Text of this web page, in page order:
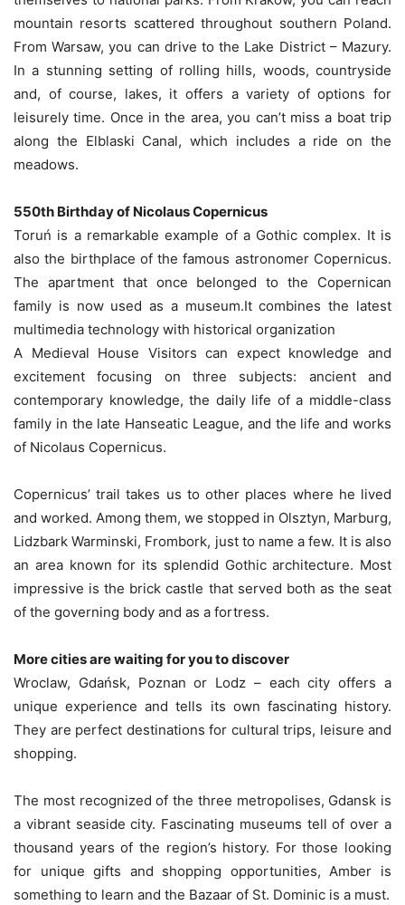
mountain resorts scattered throughout southern Poland.
From Warsaw, you can drive to the Lake District – Mazury.
In a stunning setting of rolling hills, woods, countryside
and, of course, lakes, it offers a variety of options for
leisurely time. Once in the area, you can’t miss a boat trip
along the Elblaski Canal, which includes a ride on the
meadows.
550th Birthday of Nicolaus Copernicus
Toruń is a remarkable example of a Gothic complex. It is
also the birthplace of the famous astronomer Copernicus.
The apartment that once belonged to the Copernican
family is now used as a museum.It combines the latest
multimedia technology with historical organization
A Medieval House Visitors can expect knowledge and
excitement focusing on three subjects: ancient and
contemporary knowledge, the daily life of a middle-class
family in the late Hanseatic League, and the life and works
of Nicolaus Copernicus.
Copernicus’ trail takes us to other places where he lived
and worked. Among them, we stopped in Olsztyn, Marburg,
Lidzbark Warminski, Frombork, just to name a few. It is also
an area known for its splendid Gothic architecture. Most
impressive is the brick castle that served both as the seat
of the governing body and as a fortress.
More cities are waiting for you to discover
Wroclaw, Gdańsk, Poznan or Lodz – each city offers a
unique experience and tells its own fascinating history.
They are perfect destinations for cultural trips, leisure and
shopping.
The most recognized of the three metropolises, Gdansk is
a vibrant seaside city. Fascinating museums tell of over a
thousand years of the region’s history. For those looking
for unique gifts and shopping opportunities, Amber is
something to learn and the Bazaar of St. Dominic is a must.